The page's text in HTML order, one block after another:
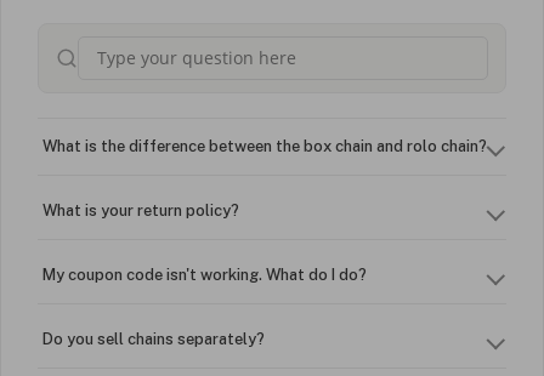
What is the difference between the box chain and rolo chain?
What is your return policy?
My coupon code isn't working. What do I do?
Do you sell chains separately?